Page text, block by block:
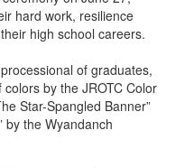
hard work, resilience
high school careers.
of graduates,
by the JROTC Color
Star-Spangled Banner”
by the Wyandanch